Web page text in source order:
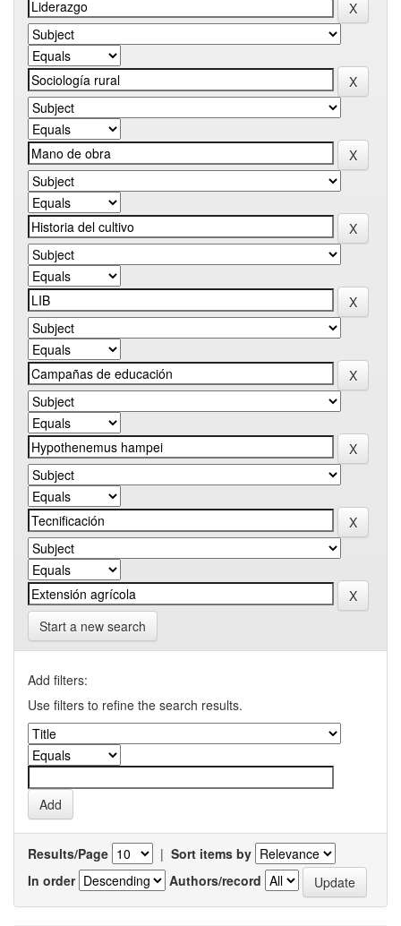
Start a new search
Add filters:
Use filters to refine the search results.
Results/Page | Sort items by
In order
Authors/record